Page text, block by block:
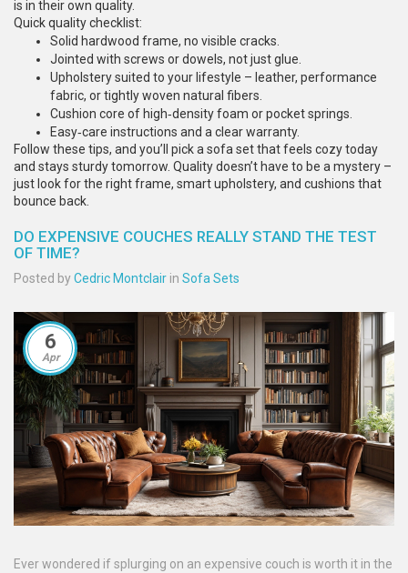
is in their own quality.
Quick quality checklist:
Solid hardwood frame, no visible cracks.
Jointed with screws or dowels, not just glue.
Upholstery suited to your lifestyle – leather, performance
fabric, or tightly woven natural fibers.
Cushion core of high‑density foam or pocket springs.
Easy‑care instructions and a clear warranty.
Follow these tips, and you’ll pick a sofa set that feels cozy today
and stays sturdy tomorrow. Quality doesn’t have to be a mystery –
just look for the right frame, smart upholstery, and cushions that
bounce back.
DO EXPENSIVE COUCHES REALLY STAND THE TEST
OF TIME?
Posted byCedric Montclair in Sofa Sets
6
Apr
Ever wondered if splurging on an expensive couch is worth it in the